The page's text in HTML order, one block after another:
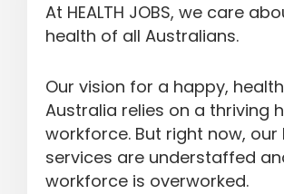
At HEALTH JOBS, we care
health of all Australians.
Our vision for a happy,
Australia relies on a thriving
workforce. But right now, our
services are understaffed
workforce is overworked.